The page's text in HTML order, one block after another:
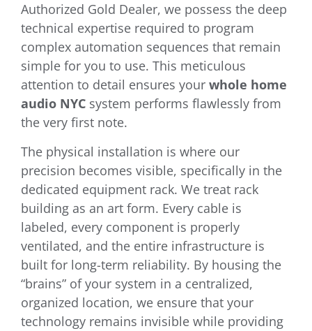
Authorized Gold Dealer, we possess the deep
technical expertise required to program
complex automation sequences that remain
simple for you to use. This meticulous
attention to detail ensures your whole home
audio NYC system performs flawlessly from
the very first note.
The physical installation is where our
precision becomes visible, specifically in the
dedicated equipment rack. We treat rack
building as an art form. Every cable is
labeled, every component is properly
ventilated, and the entire infrastructure is
built for long-term reliability. By housing the
“brains” of your system in a centralized,
organized location, we ensure that your
technology remains invisible while providing